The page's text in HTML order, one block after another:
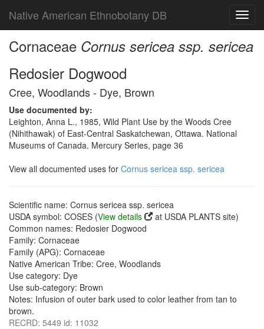
Native American Ethnobotany DB
Cornaceae Cornus sericea ssp. sericea
Redosier Dogwood
Cree, Woodlands - Dye, Brown
Use documented by:
Leighton, Anna L., 1985, Wild Plant Use by the Woods Cree
(Nihithawak) of East-Central Saskatchewan, Ottawa. National
Museums of Canada. Mercury Series, page 36
View all documented uses for Cornus sericea ssp. sericea
Scientific name: Cornus sericea ssp. sericea
USDA symbol: COSES (View details
at USDA PLANTS site)
Common names: Redosier Dogwood
Family: Cornaceae
Family (APG): Cornaceae
Native American Tribe: Cree, Woodlands
Use category: Dye
Use sub-category: Brown
Notes: Infusion of outer bark used to color leather from tan to
brown.
RECRD: 5449 id: 11032